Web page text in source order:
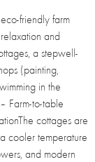
friendly farm
and
a stepwell-
(painting,
in the
Farm-to-table
cottages are
cooler temperature
and modern